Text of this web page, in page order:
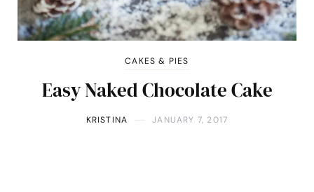
CAKES & PIES
Easy Naked Chocolate Cake
KRISTINA JANUARY 7, 2017